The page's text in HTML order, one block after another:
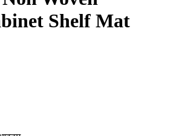
Shelf Mat